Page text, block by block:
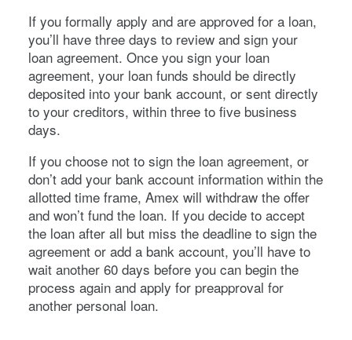
If you formally apply and are approved for a loan,
you’ll have three days to review and sign your
loan agreement. Once you sign your loan
agreement, your loan funds should be directly
deposited into your bank account, or sent directly
to your creditors, within three to five business
days.
If you choose not to sign the loan agreement, or
don’t add your bank account information within the
allotted time frame, Amex will withdraw the offer
and won’t fund the loan. If you decide to accept
the loan after all but miss the deadline to sign the
agreement or add a bank account, you’ll have to
wait another 60 days before you can begin the
process again and apply for preapproval for
another personal loan.